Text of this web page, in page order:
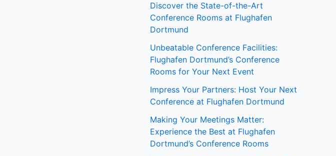
Discover the State-of-the-Art
Conference Rooms at Flughafen
Dortmund
Unbeatable Conference Facilities:
Flughafen Dortmund’s Conference
Rooms for Your Next Event
Impress Your Partners: Host Your Next
Conference at Flughafen Dortmund
Making Your Meetings Matter:
Experience the Best at Flughafen
Dortmund’s Conference Rooms